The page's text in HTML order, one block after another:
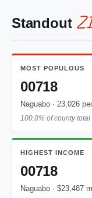
Standout
MOST POPULOUS
00718
Naguabo · 23,026
100.0% of county total
HIGHEST INCOME
00718
Naguabo · $23,487